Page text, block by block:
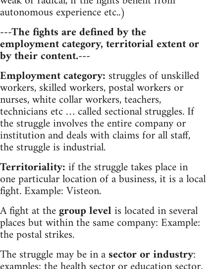
autonomous experience etc..)
---The fights are defined by the
employment category, territorial extent or
by their content.---
Employment category: struggles of unskilled
workers, skilled workers, postal workers or
nurses, white collar workers, teachers,
technicians etc … called sectional struggles. If
the struggle involves the entire company or
institution and deals with claims for all staff,
the struggle is industrial.
Territoriality:if the struggle takes place in
one particular location of a business, it is a local
fight. Example: Visteon.
A fight at thegroup levelis located in several
places but within the same company: Example:
the postal strikes.
The struggle may be in asector or industry: